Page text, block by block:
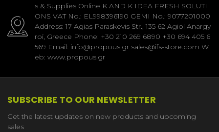
s & Supplies Online K AND K IDEA FRESH SOLUTI
ONS VAT No.: EL998396190 GEMI No.: 9077201000
Address: 17 Agias Paraskevis Str., 135 62 Agioi Anargy
roi, Greece Phone: +30 210 269 6890 +30 694 405 6
569 Email: info@propous.gr sales@ifs-store.com W
eb: www.propous.gr
SUBSCRIBE TO OUR NEWSLETTER
Get the latest updates on new products and upcoming
sales